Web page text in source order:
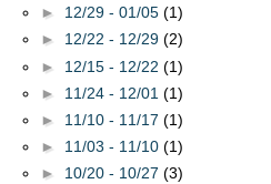
► 12/29 - 01/05 (1)
► 12/22 - 12/29 (2)
► 12/15 - 12/22 (1)
► 11/24 - 12/01 (1)
► 11/10 - 11/17 (1)
► 11/03 - 11/10 (1)
► 10/20 - 10/27 (3)